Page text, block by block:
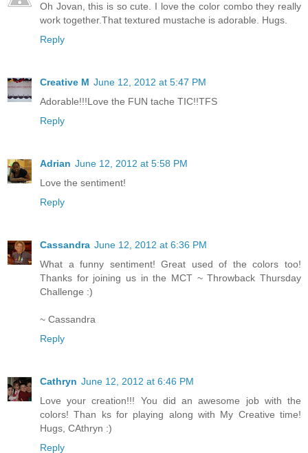
Oh Jovan, this is so cute. I love the color combo they really
work together.That textured mustache is adorable. Hugs.
Reply
Creative M June 12, 2012 at 5:47 PM
Adorable!!!Love the FUN tache TIC!!TFS
Reply
Adrian June 12, 2012 at 5:58 PM
Love the sentiment!
Reply
Cassandra June 12, 2012 at 6:36 PM
What a funny sentiment! Great used of the colors too!
Thanks for joining us in the MCT ~ Throwback Thursday
Challenge :)
~ Cassandra
Reply
Cathryn June 12, 2012 at 6:46 PM
Love your creation!!! You did an awesome job with the
colors! Than ks for playing along with My Creative time!
Hugs, CAthryn :)
Reply